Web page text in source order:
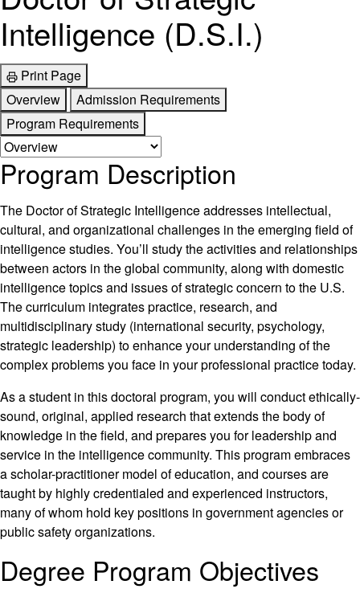
Intelligence (D.S.I.)
Print Page
Overview
Admission Requirements
Program Requirements
Program Description
The Doctor of Strategic Intelligence addresses intellectual,
cultural, and organizational challenges in the emerging field of
intelligence studies. You’ll study the activities and relationships
between actors in the global community, along with domestic
intelligence topics and issues of strategic concern to the U.S.
The curriculum integrates practice, research, and
multidisciplinary study (international security, psychology,
strategic leadership) to enhance your understanding of the
complex problems you face in your professional practice today.
As a student in this doctoral program, you will conduct ethically-
sound, original, applied research that extends the body of
knowledge in the field, and prepares you for leadership and
service in the intelligence community. This program embraces
a scholar-practitioner model of education, and courses are
taught by highly credentialed and experienced instructors,
many of whom hold key positions in government agencies or
public safety organizations.
Degree Program Objectives